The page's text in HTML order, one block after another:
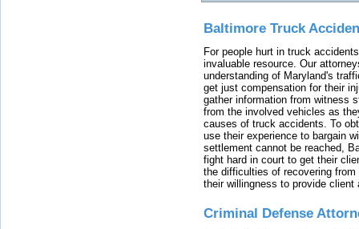
Baltimore Truck
For people hurt in truck
invaluable resource. Our
understanding of Maryland's
get just compensation for their
gather information from witness
from the involved vehicles as
causes of truck accidents. To
use their experience to bargain
settlement cannot be reached,
fight hard in court to get their
the difficulties of recovering
their willingness to provide
Criminal Defense